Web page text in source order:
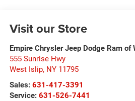
Visit our Store
Empire Chrysler Jeep Dodge Ram of
555 Sunrise Hwy
West Islip, NY 11795
Sales: 631-417-3391
Service: 631-526-7441